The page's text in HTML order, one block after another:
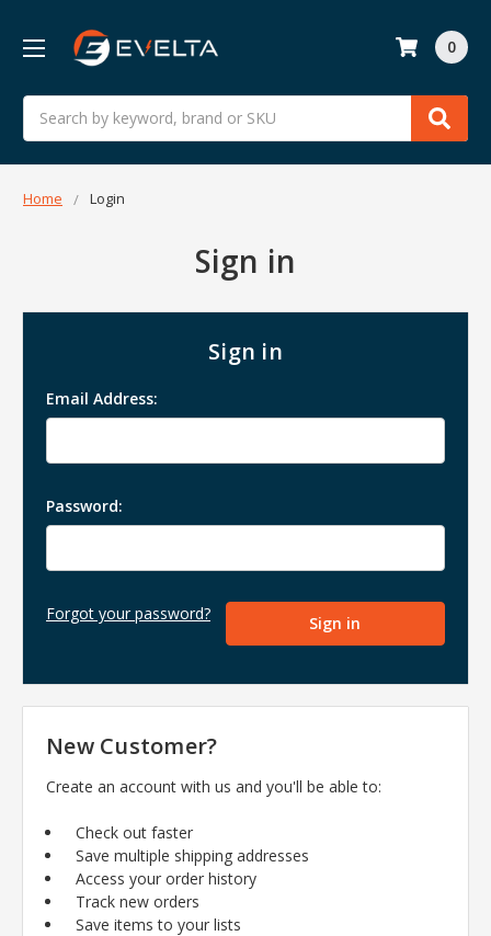
Search
0
Home Login
Sign in
Sign in
Email Address:
Password:
Forgot your password?
New Customer?
Create an account with us and you'll be able to:
Check out faster
Save multiple shipping addresses
Access your order history
Track new orders
Save items to your lists